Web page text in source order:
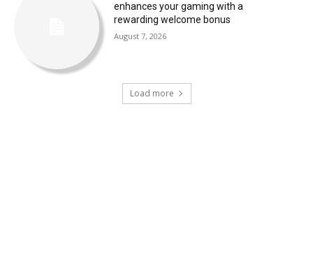
enhances your gaming with a
rewarding welcome bonus
August 7, 2026
Load more